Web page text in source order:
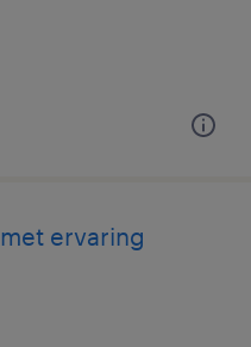
ervaring